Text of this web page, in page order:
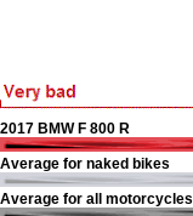
2017 BMW F 800 R
Average for naked bikes
Average for all motorcycles